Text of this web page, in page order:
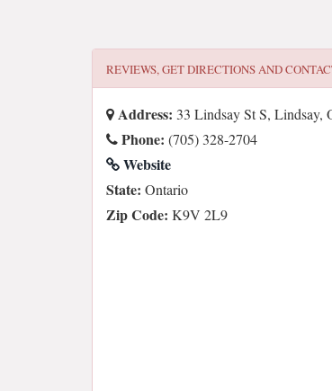
REVIEWS, GET DIRECTIONS AND
Address: 33 Lindsay St S,
Phone: (705) 328-2704
Website
State: Ontario
Zip Code: K9V 2L9